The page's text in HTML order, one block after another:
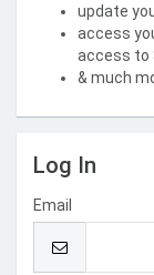
update
access
access to
& much
Log In
Email